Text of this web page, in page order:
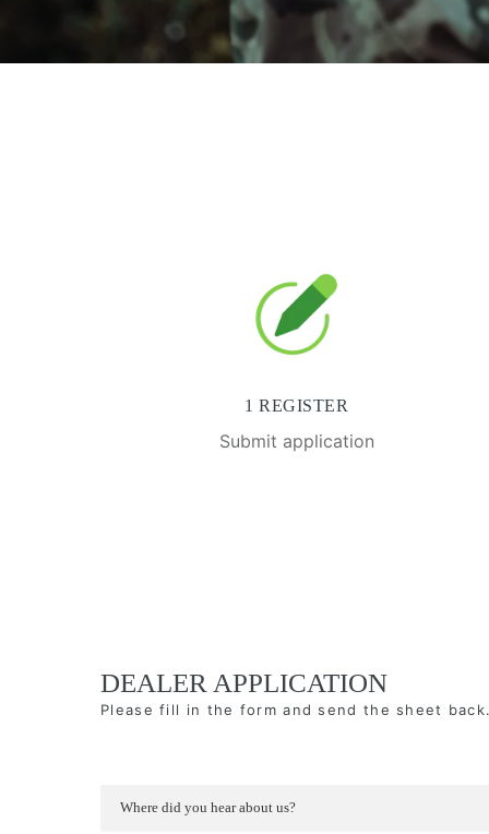
1 REGISTER
Submit application
DEALER APPLICATION
Please fill in the form and send the sheet